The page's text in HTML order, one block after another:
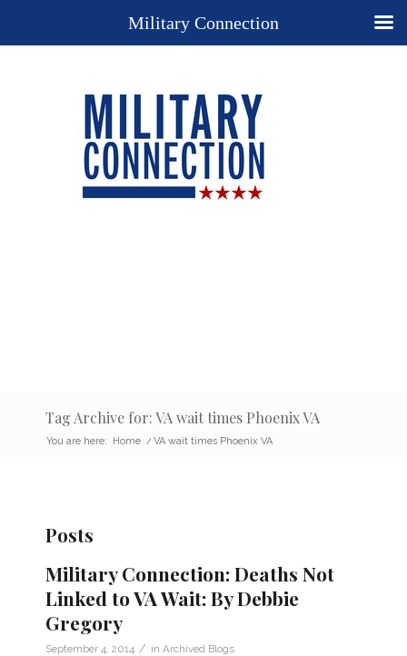
Tag Archive for: VA wait times Phoenix VA
You are here: Home / VA wait times Phoenix VA
Posts
Military Connection: Deaths Not
Linked to VA Wait: By Debbie
Gregory
September 4, 2014 / in Archived Blogs
Military Connection